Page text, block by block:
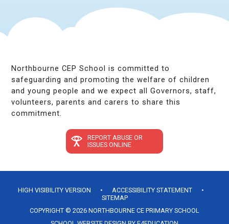
Northbourne CEP School is committed to
safeguarding and promoting the welfare of children
and young people and we expect all Governors, staff,
volunteers, parents and carers to share this
commitment.
REPORT ABUSE OR
ISSUES ONLINE
HIGH VISIBILITY VERSION • ACCESSIBILITY STATEMENT
•
SITEMAP
COPYRIGHT © 2026 NORTHBOURNE CE PRIMARY SCHOOL